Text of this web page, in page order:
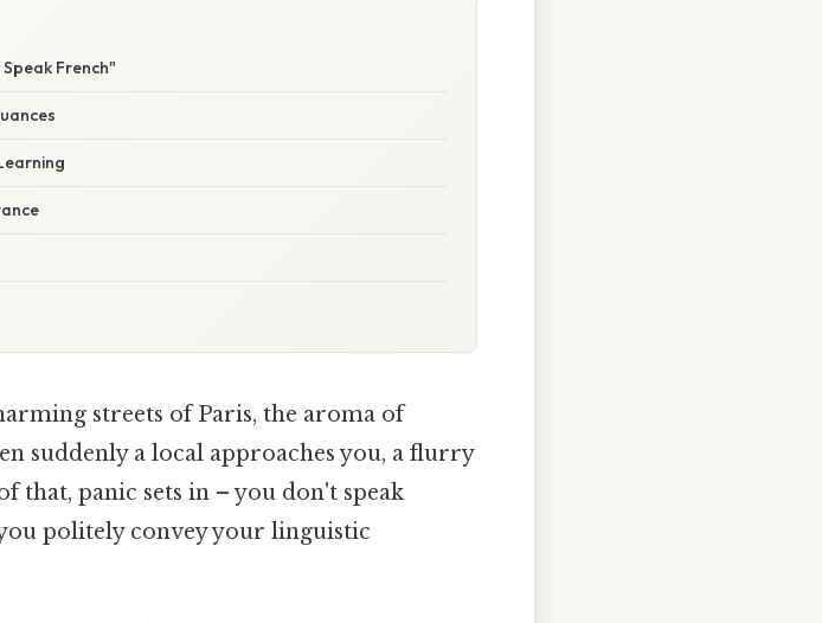
French"
streets of Paris, the aroma of
suddenly a local approaches you, a flurry
that, panic sets in – you don't speak
politely convey your linguistic